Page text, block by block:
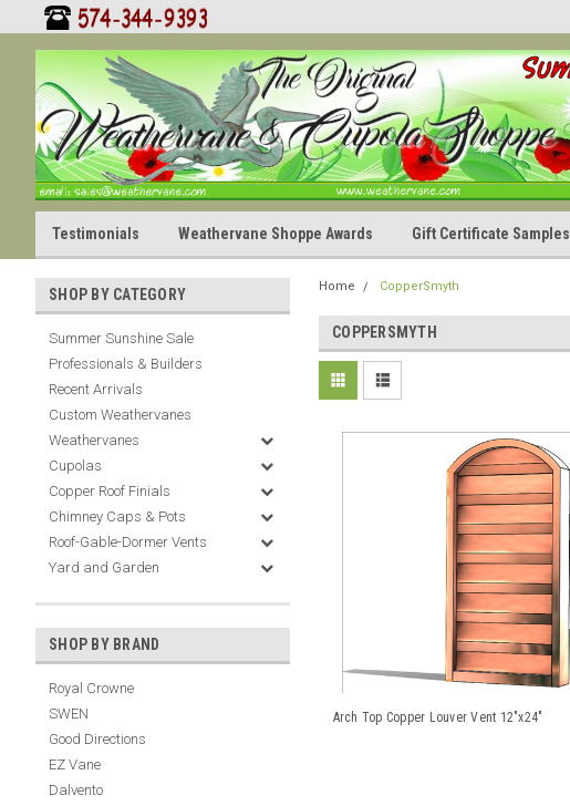
Testimonials Weathervane Shoppe Awards Gift Certificate Samples
SHOP BY CATEGORY
Summer Sunshine Sale
Professionals & Builders
Recent Arrivals
Custom Weathervanes
Weathervanes
Cupolas
Copper Roof Finials
Chimney Caps & Pots
Roof-Gable-Dormer Vents
Yard and Garden
SHOP BY BRAND
Royal Crowne
SWEN
Good Directions
EZ Vane
Dalvento
Home CopperSmyth
COPPERSMYTH
Arch Top Copper Louver Vent 12"x24"